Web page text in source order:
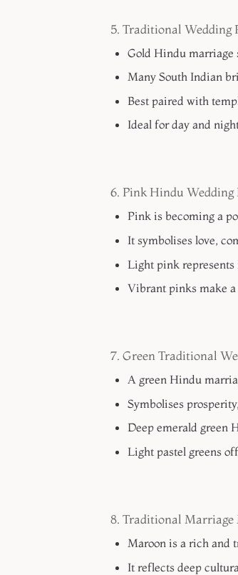
5. Traditional Wedding
Gold Hindu marriage
Many South Indian
Best paired with
Ideal for day and
6. Pink Hindu
Pink is becoming a
It symbolises love,
Light pink represents
Vibrant pinks make
7. Green Traditional
A green Hindu
Symbolises
Deep emerald green
Light pastel greens
8. Traditional Marriage
Maroon is a rich and
It reflects deep